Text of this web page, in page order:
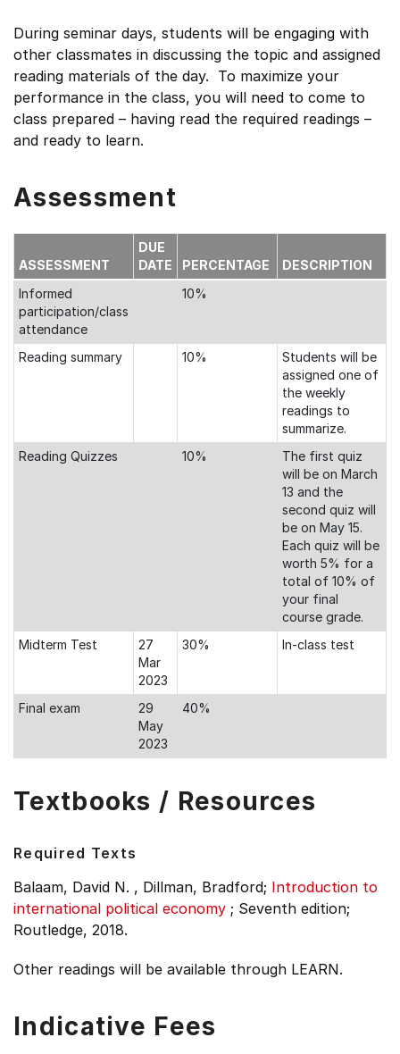
During seminar days, students will be engaging with
other classmates in discussing the topic and assigned
reading materials of the day. To maximize your
performance in the class, you will need to come to
class prepared – having read the required readings –
and ready to learn.
Assessment
ASSESSMENT
DUE
DATE
PERCENTAGE
DESCRIPTION
Informed
participation/class
attendance
10%
Reading summary 10%
Students will be
assigned one of
the weekly
readings to
summarize.
Reading Quizzes
10%
The first quiz
will be on March
13 and the
second quiz will
be on May 15.
Each quiz will be
worth 5% for a
total of 10% of
your final
course grade.
Midterm Test
27
Mar
2023
30% In-class test
Final exam
29
May
2023
40%
Textbooks / Resources
Required Texts
Balaam, David N. , Dillman, Bradford; Introduction to
international political economy ; Seventh edition;
Routledge, 2018.
Other readings will be available through LEARN.
Indicative Fees